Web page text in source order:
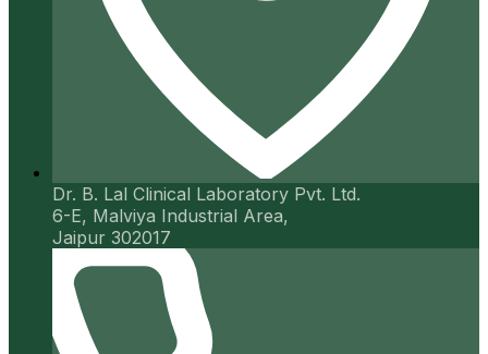
Dr. B. Lal Clinical Laboratory Pvt. Ltd.
6-E, Malviya Industrial Area,
Jaipur 302017